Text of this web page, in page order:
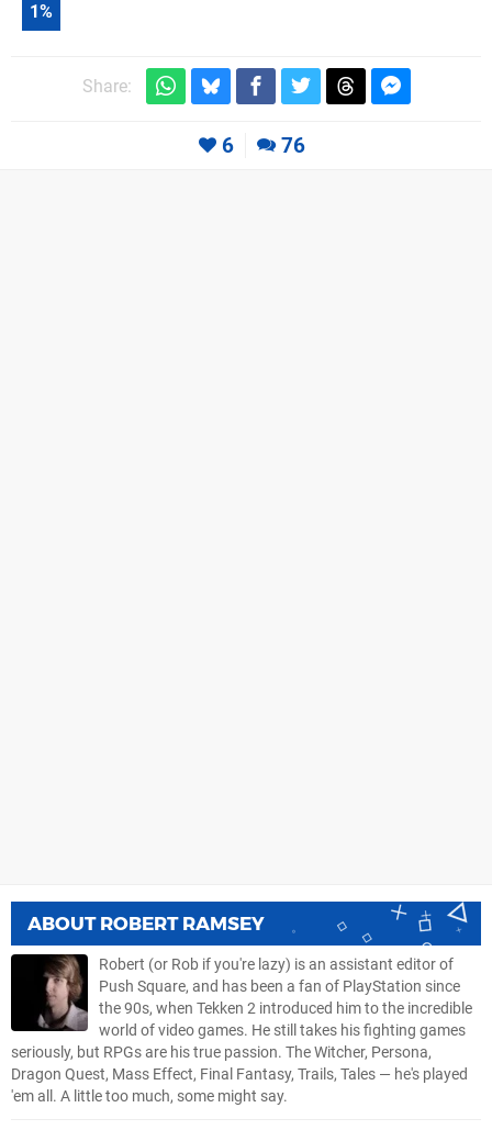
1%
Share:
6 76
ABOUT ROBERT RAMSEY
Robert (or Rob if you're lazy) is an assistant editor of
Push Square, and has been a fan of PlayStation since
the 90s, when Tekken 2 introduced him to the incredible
world of video games. He still takes his fighting games
seriously, but RPGs are his true passion. The Witcher, Persona,
Dragon Quest, Mass Effect, Final Fantasy, Trails, Tales — he's played
'em all. A little too much, some might say.